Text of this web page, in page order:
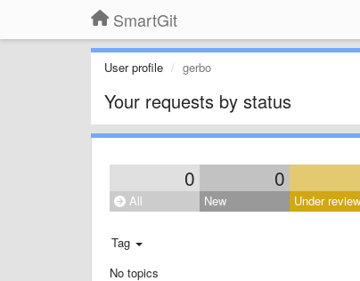
SmartGit
User profile gerbo
Your requests by status
0 0
All New Under review
Tag
No topics